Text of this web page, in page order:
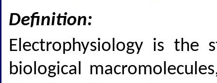
Definition:
Electrophysiology is
biological